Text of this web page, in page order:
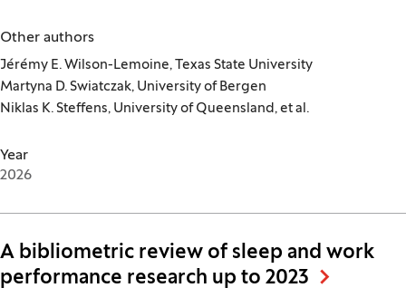
Other authors
Jérémy E. Wilson-Lemoine, Texas State University
Martyna D. Swiatczak, University of Bergen
Niklas K. Steffens, University of Queensland, et al.
Year
2026
A bibliometric review of sleep and work
performance research up to 2023